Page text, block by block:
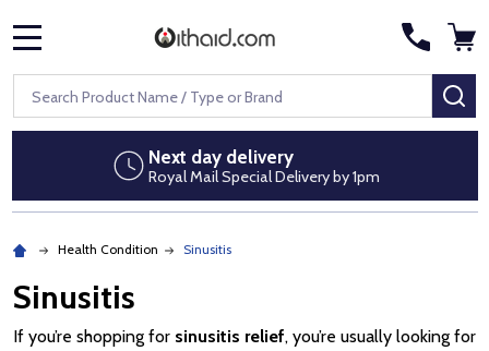
Search
Next day delivery
Royal Mail Special Delivery by 1pm
Health Condition Sinusitis
Sinusitis
If you’re shopping for sinusitis relief, you’re usually looking for